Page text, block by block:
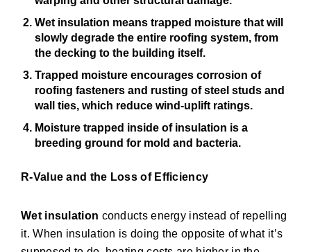
Wet insulation means trapped moisture that will
slowly degrade the entire roofing system, from
the decking to the building itself.
Trapped moisture encourages corrosion of
roofing fasteners and rusting of steel studs and
wall ties, which reduce wind-uplift ratings.
Moisture trapped inside of insulation is a
breeding ground for mold and bacteria.
R-Value and the Loss of Efficiency
Wet insulation conducts energy instead of repelling
it. When insulation is doing the opposite of what it’s